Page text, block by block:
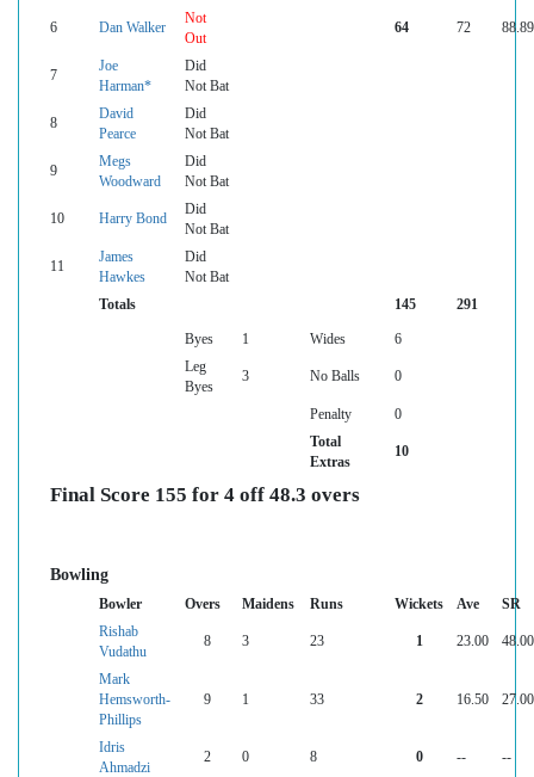
6 Dan Walker
Not
Out
64 72 88.89
7
Joe
Harman*
Did
Not Bat
8
David
Pearce
Did
Not Bat
9
Megs
Woodward
Did
Not Bat
10 Harry Bond
Did
Not Bat
11
James
Hawkes
Did
Not Bat
Totals
145 291
Byes 1 Wides
6
Leg
Byes
3 No Balls 0
Penalty
0
Total
Extras
10
Final Score 155 for 4 off 48.3 overs
Bowling
Bowler Overs Maidens Runs Wickets Ave
SR
Rishab
Vudathu
8 3 23 1 23.00 48.00
Mark
Hemsworth-
Phillips
9 1 33 2 16.50 27.00
Idris
Ahmadzi
2 0 8 0 -- --